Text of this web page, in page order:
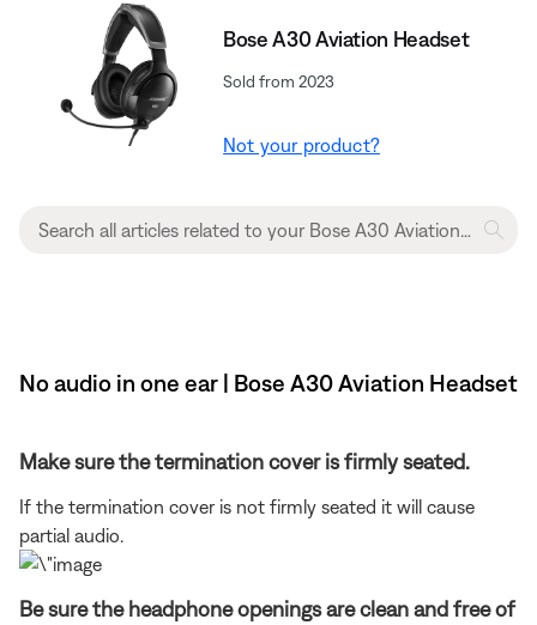
Bose A30 Aviation Headset
Sold from 2023
Not your product?
No audio in one ear | Bose A30 Aviation Headset
Make sure the termination cover is firmly seated.
If the termination cover is not firmly seated it will cause
partial audio.
Be sure the headphone openings are clean and free of